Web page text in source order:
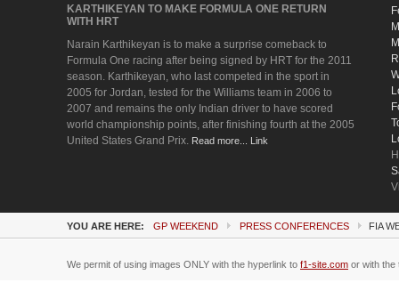
KARTHIKEYAN TO MAKE FORMULA ONE RETURN
WITH HRT
Narain Karthikeyan is to make a surprise comeback to
Formula One racing after being signed by HRT for the 2011
season. Karthikeyan, who last competed in the sport in
2005 for Jordan, tested for the Williams team in 2006 to
2007 and remains the only Indian driver to have scored
world championship points, after finishing fourth at the 2005
United States Grand Prix. Read more... Link
YOU ARE HERE: GP WEEKEND PRESS CONFERENCES FIA
We permit of using images ONLY with the hyperlink to f1-site.com or with the